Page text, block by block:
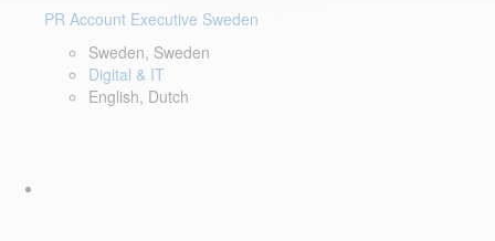
PR Account Executive Sweden
Sweden, Sweden
Digital & IT
English, Dutch